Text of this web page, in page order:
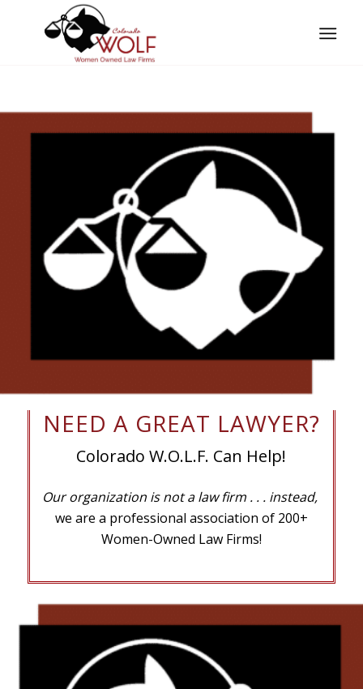
NEED A GREAT LAWYER?
Colorado W.O.L.F. Can Help!
Our organization is not a law firm . . . instead,
we are a professional association of 200+
Women-Owned Law Firms!